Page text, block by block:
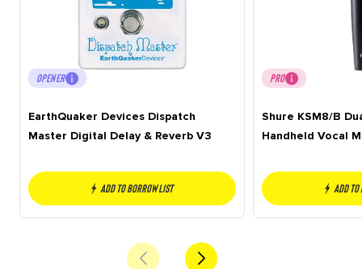
OPENER
EarthQuaker Devices Dispatch
Master Digital Delay & Reverb V3
Add to borrow list
PRO
Shure KSM8/B
Handheld Vocal
Add